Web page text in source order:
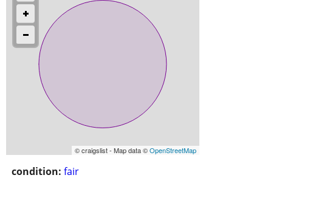
© craigslist - Map data ©OpenStreetMap
condition: fair